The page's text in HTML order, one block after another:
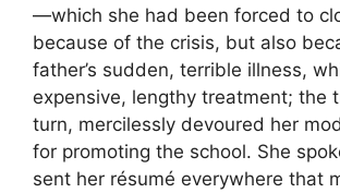
—which she had been forced to
because of the crisis, but also
father’s sudden, terrible illness,
expensive, lengthy treatment; the
turn, mercilessly devoured her
for promoting the school. She
sent her résumé everywhere that